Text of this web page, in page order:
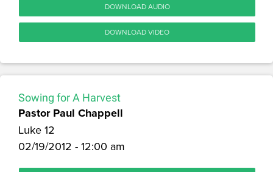
DOWNLOAD AUDIO
DOWNLOAD VIDEO
Sowing for A Harvest
Pastor Paul Chappell
Luke 12
02/19/2012 - 12:00 am